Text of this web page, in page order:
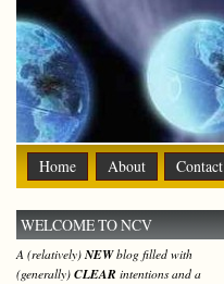
Home About Contact
WELCOME TO NCV
A (relatively)NEWblog filled with
(generally) CLEAR intentions and a